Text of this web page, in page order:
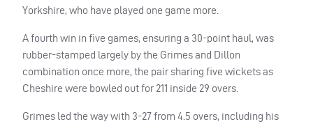
Yorkshire, who have played one game more.
A fourth win in five games, ensuring a 30-point haul, was
rubber-stamped largely by the Grimes and Dillon
combination once more, the pair sharing five wickets as
Cheshire were bowled out for 211 inside 29 overs.
Grimes led the way with 3-27 from 4.5 overs, including his